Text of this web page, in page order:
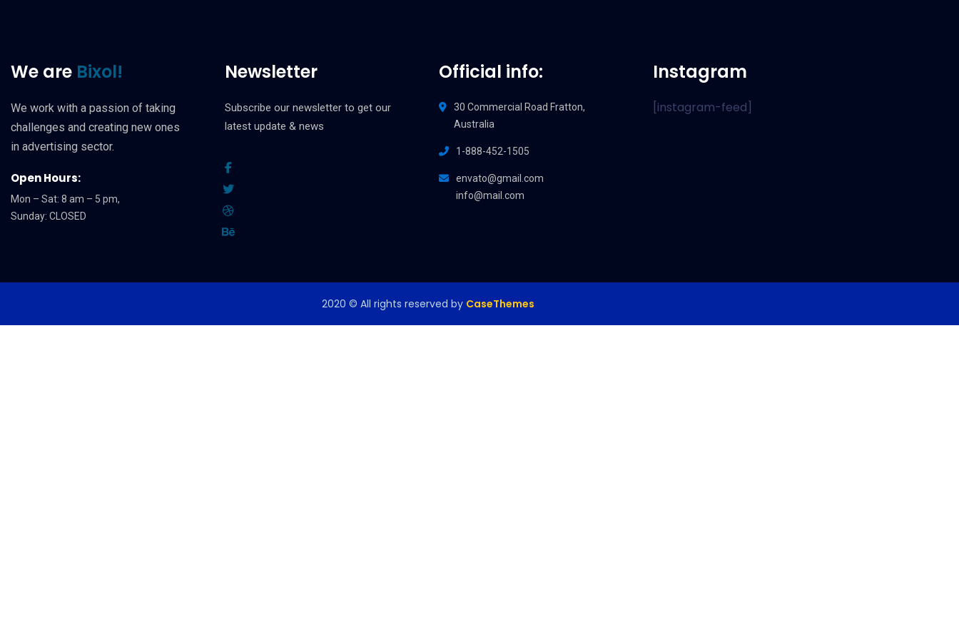
We are Bixol!
We work with a passion of taking
challenges and creating new ones
in advertising sector.
Open Hours:
Mon – Sat: 8 am – 5 pm,
Sunday: CLOSED
Newsletter
Subscribe our newsletter to get our
latest update & news
Official info:
30 Commercial Road Fratton,
Australia
1-888-452-1505
envato@gmail.com
info@mail.com
Instagram
[instagram-feed]
2020 © All rights reserved by CaseThemes